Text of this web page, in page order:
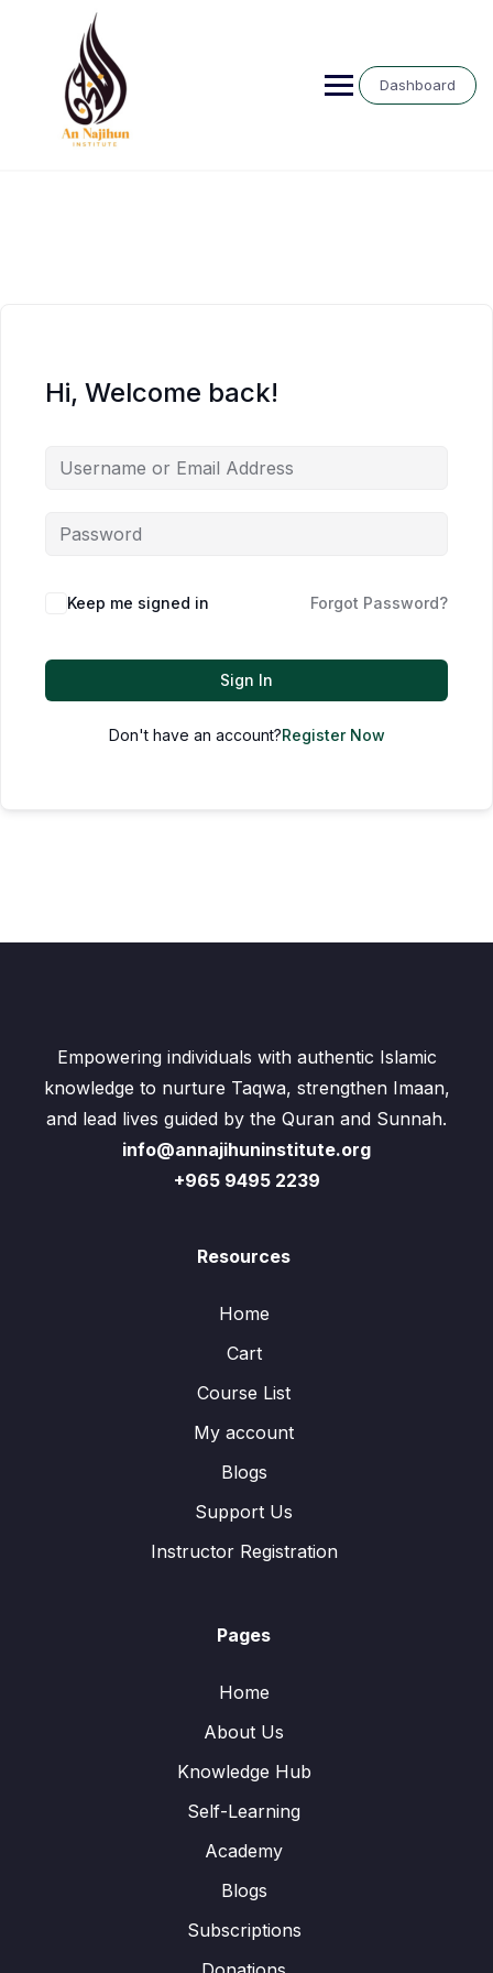
Dashboard
Hi, Welcome back!
Keep me signed in Forgot Password?
Sign In
Don't have an account?Register Now
Empowering individuals with authentic Islamic
knowledge to nurture Taqwa, strengthen Imaan,
and lead lives guided by the Quran and Sunnah.
info@annajihuninstitute.org
+965 9495 2239
Resources
Home
Cart
Course List
My account
Blogs
Support Us
Instructor Registration
Pages
Home
About Us
Knowledge Hub
Self-Learning
Academy
Blogs
Subscriptions